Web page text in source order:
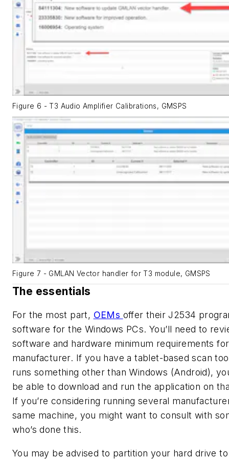
Figure 6 - T3 Audio Amplifier Calibrations, GMSPS
Figure 7 - GMLAN Vector handler for T3 module, GMSPS
The essentials
For the most part, OEMs offer their J2534
software for the Windows PCs. You’ll need to
software and hardware minimum requirements
manufacturer. If you have a tablet-based scan
runs something other than Windows (Android),
be able to download and run the application on
If you’re considering running several
same machine, you might want to consult with
who’s done this.
You may be advised to partition your hard drive